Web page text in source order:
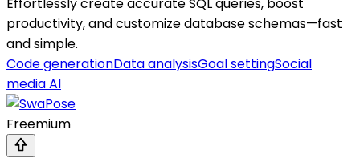
Effortlessly create accurate SQL queries, boost
productivity, and customize database schemas—fast
and simple.
Code generationData analysisGoal settingSocial
media AI
Freemium